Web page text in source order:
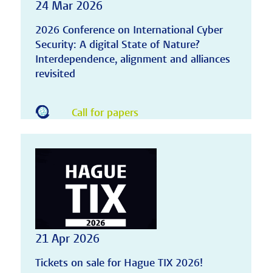
24 Mar 2026
2026 Conference on International Cyber
Security: A digital State of Nature?
Interdependence, alignment and alliances
revisited
Call for papers
21 Apr 2026
Tickets on sale for Hague TIX 2026!